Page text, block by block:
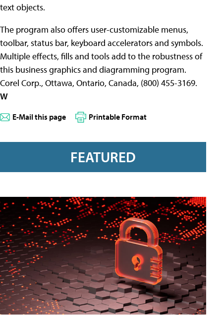
text objects.
The program also offers user-customizable menus,
toolbar, status bar, keyboard accelerators and symbols.
Multiple effects, fills and tools add to the robustness of
this business graphics and diagramming program.
Corel Corp., Ottawa, Ontario, Canada, (800) 455-3169.
W
E-Mail this page Printable Format
FEATURED